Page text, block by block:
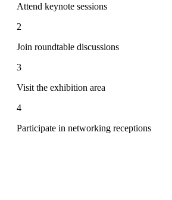
Attend keynote sessions
2
Join roundtable discussions
3
Visit the exhibition area
4
Participate in networking receptions